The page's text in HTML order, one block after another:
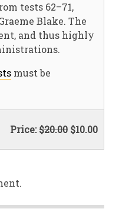
tests 62–71,
Blake. The
and thus highly
must be
Price:$20.00 $10.00